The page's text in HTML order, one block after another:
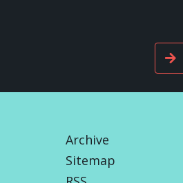
Archive
Sitemap